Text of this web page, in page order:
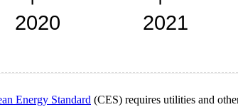
Energy Standard (CES) requires utilities and